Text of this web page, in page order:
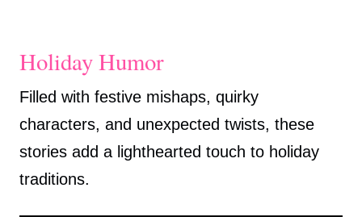
Holiday Humor
Filled with festive mishaps, quirky
characters, and unexpected twists, these
stories add a lighthearted touch to holiday
traditions.